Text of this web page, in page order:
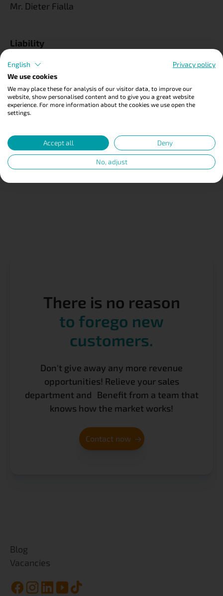
Mr. Dieter Fialla
Liability
We do not check the content of external links.
They are subject to the liability of the respective
providers.
© Dario Ronge
There is no reason
to forego new
customers.
Don't give away any more revenue
opportunities! Relieve your sales
department and Benefit from a team that
knows how the market works!
Contact now
Blog
Vacancies

English
Privacy policy
We use cookies
We may place these for analysis of our visitor data, to improve our
website, show personalised content and to give you a great website
experience. For more information about the cookies we use open the
settings.
Accept all Deny
No, adjust